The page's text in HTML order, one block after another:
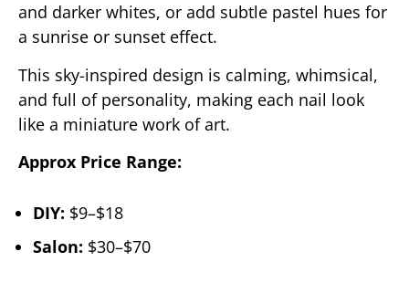
and darker whites, or add subtle pastel hues for
a sunrise or sunset effect.
This sky-inspired design is calming, whimsical,
and full of personality, making each nail look
like a miniature work of art.
Approx Price Range:
DIY: $9–$18
Salon: $30–$70